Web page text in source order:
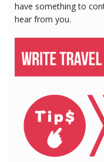
have something to
hear from you.